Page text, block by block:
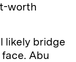
worth
likely bridge
Abu